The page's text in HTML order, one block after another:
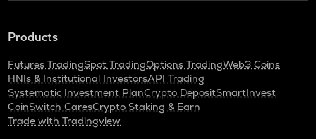
Products
Futures TradingSpot TradingOptions TradingWeb3 Coins
HNIs & Institutional InvestorsAPI Trading
Systematic Investment PlanCrypto DepositSmartInvest
CoinSwitch CaresCrypto Staking & Earn
Trade with Tradingview